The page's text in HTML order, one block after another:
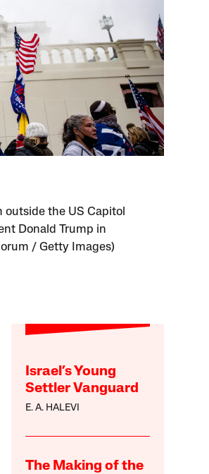
outside the US Capitol
Donald Trump in
/ Getty Images)
Israel’s Young
Settler Vanguard
E. A. HALEVI
The Making of the